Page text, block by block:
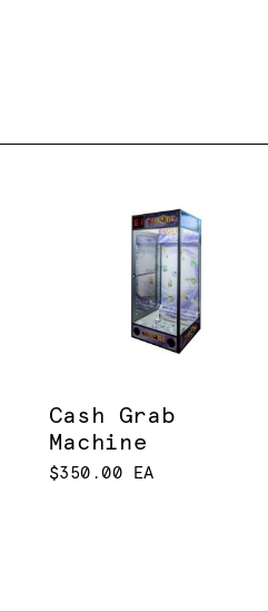
Cash Grab
Machine
$350.00 EA